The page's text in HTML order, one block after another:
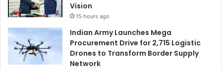
Vision
15 hours ago
Indian Army Launches Mega
Procurement Drive for 2,715 Logistic
Drones to Transform Border Supply
Network